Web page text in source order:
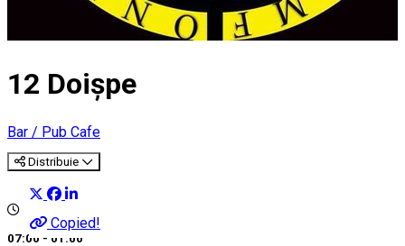
12 Doișpe
Bar / Pub Cafe
Distribuie
Copied!
07:00 - 01:00